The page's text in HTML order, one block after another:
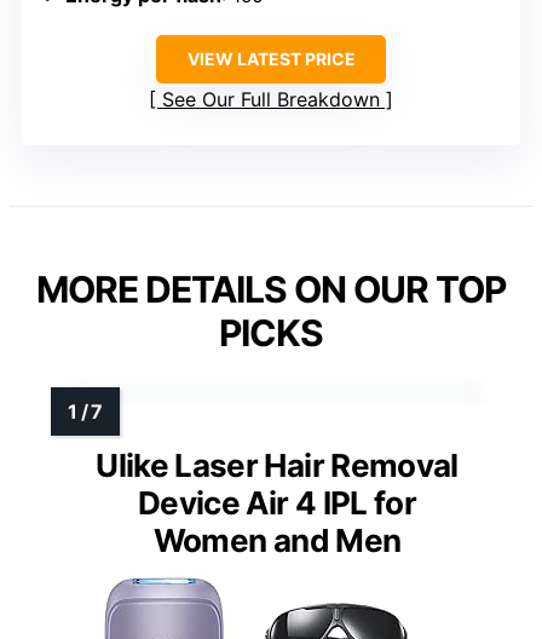
VIEW LATEST PRICE
See Our Full Breakdown
MORE DETAILS ON OUR TOP
PICKS
Ulike Laser Hair Removal
Device Air 4 IPL for
Women and Men